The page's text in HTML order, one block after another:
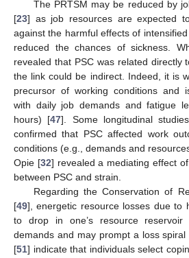
The PRTSM may be reduced by
[23] as job resources are expected
against the harmful effects of
reduced the chances of sickness.
revealed that PSC was related directly
the link could be indirect. Indeed, it is
precursor of working conditions and
with daily job demands and fatigue
hours) [47]. Some longitudinal
confirmed that PSC affected work
conditions (e.g., demands and
Opie [32] revealed a mediating effect
between PSC and strain.
Regarding the Conservation of
[49], energetic resource losses due to
to drop in one’s resource
demands and may prompt a loss spiral
[51] indicate that individuals select